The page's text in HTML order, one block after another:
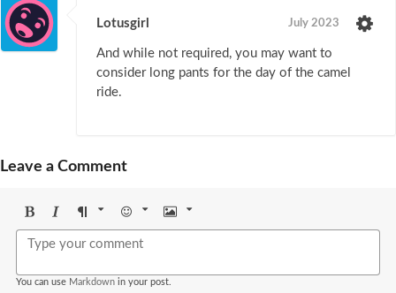
Lotusgirl July 2023
And while not required, you may want to
consider long pants for the day of the camel
ride.
Leave a Comment
BoldItalicFormat Emoji Image
You can use Markdown in your post.